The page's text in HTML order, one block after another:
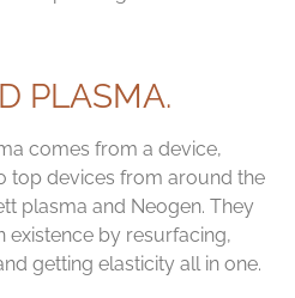
PLASMA.
comes from a device,
top devices from around the
plasma and Neogen. They
existence by resurfacing,
getting elasticity all in one.